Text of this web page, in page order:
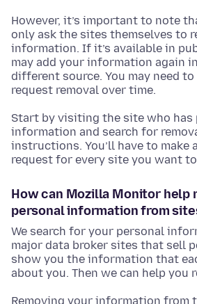
However, it’s important to note
only ask the sites themselves to
information. If it’s available in
may add your information again
different source. You may need
request removal over time.
Start by visiting the site who has
information and search for
instructions. You’ll have to make
request for every site you want
How can Mozilla Monitor help
personal information from
We search for your personal
major data broker sites that sell
show you the information that
about you. Then we can help you
Removing your information from